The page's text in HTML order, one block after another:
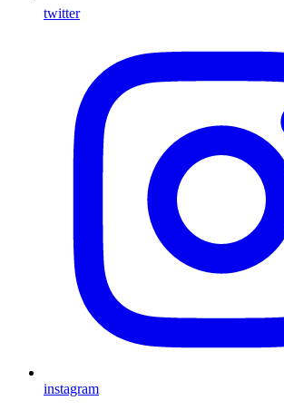
twitter
instagram